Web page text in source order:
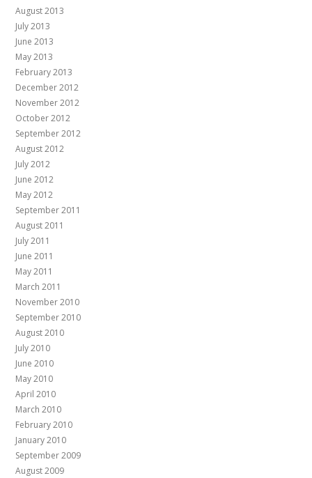
August 2013
July 2013
June 2013
May 2013
February 2013
December 2012
November 2012
October 2012
September 2012
August 2012
July 2012
June 2012
May 2012
September 2011
August 2011
July 2011
June 2011
May 2011
March 2011
November 2010
September 2010
August 2010
July 2010
June 2010
May 2010
April 2010
March 2010
February 2010
January 2010
September 2009
August 2009